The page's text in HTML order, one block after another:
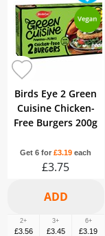
Birds Eye 2 Green
Cuisine Chicken-
Free Burgers 200g
Get 6 for£3.19 each
£3.75
2+
£3.56
3+
£3.45
6+
£3.19